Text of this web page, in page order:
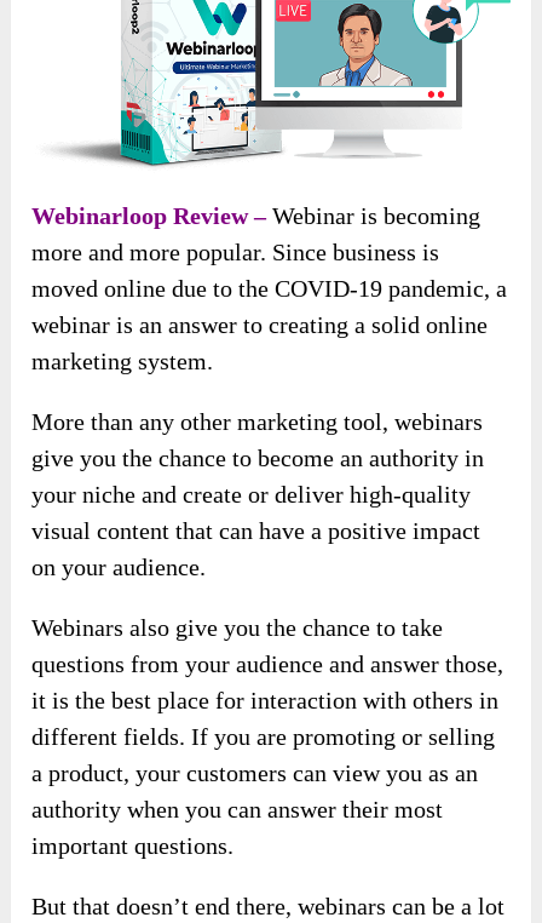
Webinarloop Review –Webinar is becoming
more and more popular. Since business is
moved online due to the COVID-19 pandemic, a
webinar is an answer to creating a solid online
marketing system.
More than any other marketing tool, webinars
give you the chance to become an authority in
your niche and create or deliver high-quality
visual content that can have a positive impact
on your audience.
Webinars also give you the chance to take
questions from your audience and answer those,
it is the best place for interaction with others in
different fields. If you are promoting or selling
a product, your customers can view you as an
authority when you can answer their most
important questions.
But that doesn’t end there, webinars can be a lot